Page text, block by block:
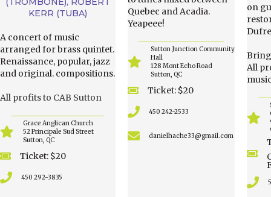
KERR (TUBA)
A concert of music
arranged for brass quintet.
Renaissance, popular, jazz
and original. compositions.
All profits to CAB Sutton
Grace Anglican Church
52 Principale Sud Street
Sutton, QC
Ticket: $20
450 292-3835
Quebec and Acadia.
Yeapeee!
Sutton Junction Community
Hall
128 Mont Echo Road
Sutton, QC
Ticket: $20
450 242-2533
danielhache33@gmail.com
on
All